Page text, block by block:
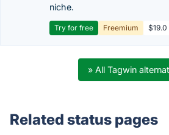
niche.
Try for free Freemium
» All Tagwin
Related status pages